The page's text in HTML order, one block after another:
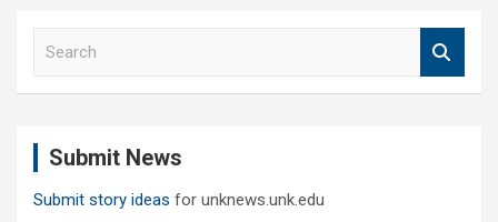
Submit News
Submit story ideas for unknews.unk.edu